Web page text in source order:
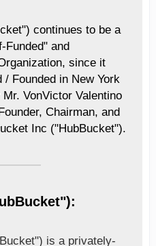
continues to be a
Funded" and
since it
Founded in New York
VonVictor Valentino
Chairman, and
Inc ("HubBucket").
is a privately-